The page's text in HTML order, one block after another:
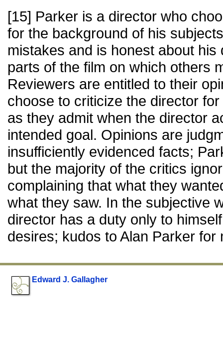
[15] Parker is a director who
for the background of his
mistakes and is honest about
parts of the film on which others
Reviewers are entitled to their
choose to criticize the director
as they admit when the director
intended goal. Opinions are
insufficiently evidenced facts;
but the majority of the critics
complaining that what they
what they saw. In the subjective
director has a duty only to
desires; kudos to Alan Parker for
Edward J. Gallagher